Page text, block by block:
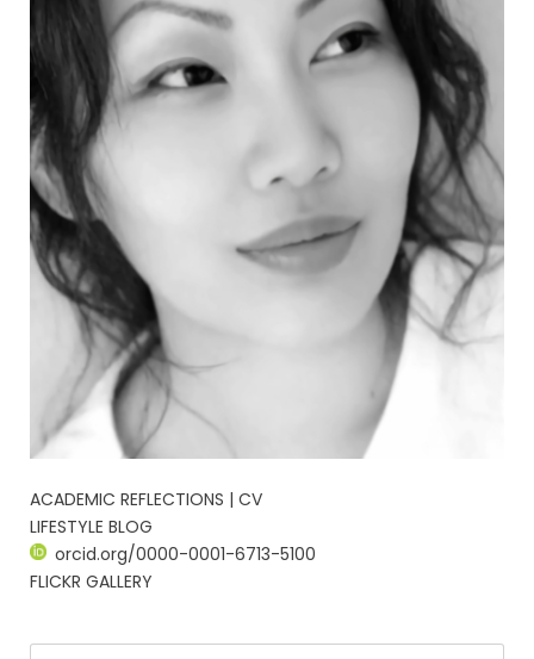
ACADEMIC REFLECTIONS | CV
LIFESTYLE BLOG
orcid.org/0000-0001-6713-5100
FLICKR GALLERY